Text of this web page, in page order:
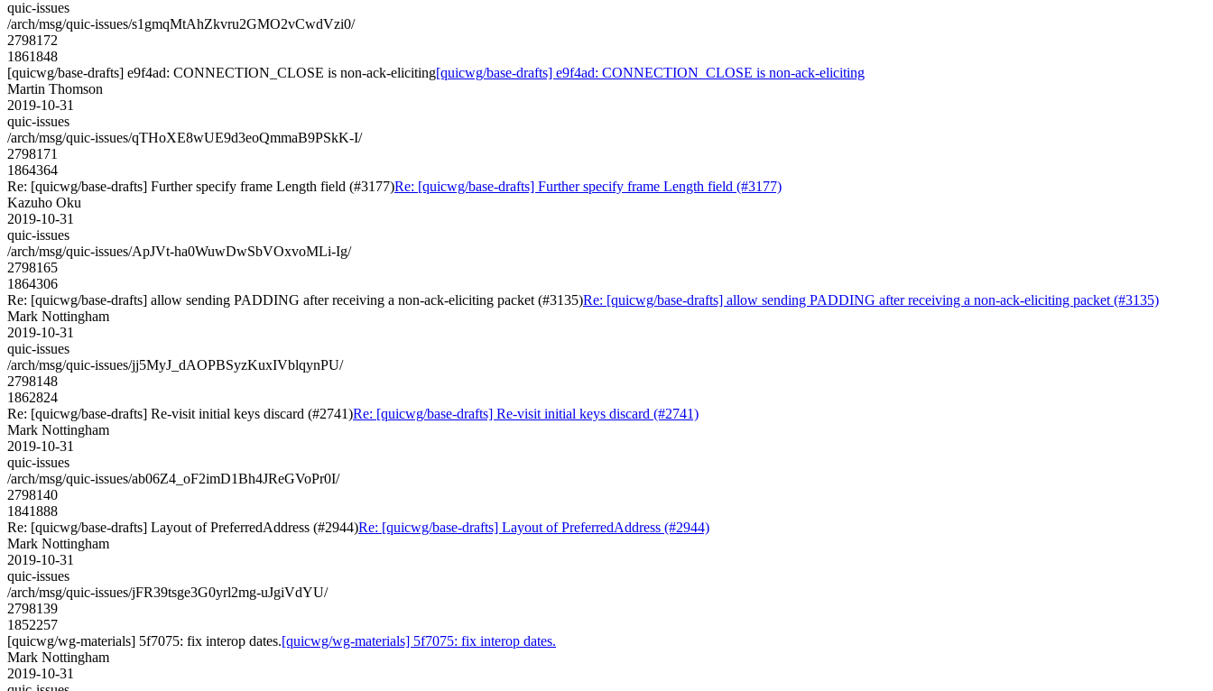
quic-issues
/arch/msg/quic-issues/s1gmqMtAhZkvru2GMO2vCwdVzi0/
2798172
1861848
[quicwg/base-drafts] e9f4ad: CONNECTION_CLOSE is non-ack-eliciting[quicwg/base-drafts] e9f4ad: CONNECTION_CLOSE is non-ack-eliciting
Martin Thomson
2019-10-31
quic-issues
/arch/msg/quic-issues/qTHoXE8wUE9d3eoQmmaB9PSkK-I/
2798171
1864364
Re: [quicwg/base-drafts] Further specify frame Length field (#3177)Re: [quicwg/base-drafts] Further specify frame Length field (#3177)
Kazuho Oku
2019-10-31
quic-issues
/arch/msg/quic-issues/ApJVt-ha0WuwDwSbVOxvoMLi-Ig/
2798165
1864306
Re: [quicwg/base-drafts] allow sending PADDING after receiving a non-ack-eliciting packet (#3135)Re: [quicwg/base-drafts] allow sending PADDING after receiving a non-ack-eliciting packet (#3135)
Mark Nottingham
2019-10-31
quic-issues
/arch/msg/quic-issues/jj5MyJ_dAOPBSyzKuxIVblqynPU/
2798148
1862824
Re: [quicwg/base-drafts] Re-visit initial keys discard (#2741)Re: [quicwg/base-drafts] Re-visit initial keys discard (#2741)
Mark Nottingham
2019-10-31
quic-issues
/arch/msg/quic-issues/ab06Z4_oF2imD1Bh4JReGVoPr0I/
2798140
1841888
Re: [quicwg/base-drafts] Layout of PreferredAddress (#2944)Re: [quicwg/base-drafts] Layout of PreferredAddress (#2944)
Mark Nottingham
2019-10-31
quic-issues
/arch/msg/quic-issues/jFR39tsge3G0yrl2mg-uJgiVdYU/
2798139
1852257
[quicwg/wg-materials] 5f7075: fix interop dates.[quicwg/wg-materials] 5f7075: fix interop dates.
Mark Nottingham
2019-10-31